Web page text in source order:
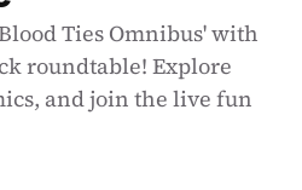
Ties Omnibus' with
roundtable! Explore
and join the live fun